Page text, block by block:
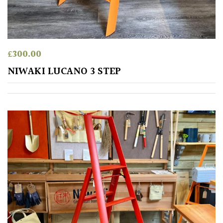
with
murder)
LIGHT
Full
Sun
(Space
and
Semi-
Shade
(Dappled)
Shade
£300.00
NIWAKI LUCANO 3 STEP